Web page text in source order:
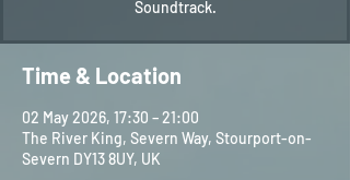
Soundtrack.
Time & Location
02 May 2026, 17:30 – 21:00
The River King, Severn Way, Stourport-on-
Severn DY13 8UY, UK